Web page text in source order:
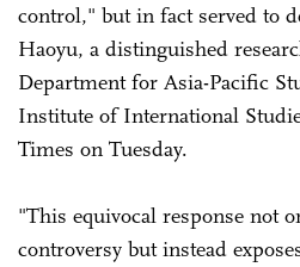
control," but in fact served to
Haoyu, a distinguished
Department for Asia-Pacific
Institute of International
Times on Tuesday.
"This equivocal response not
controversy but instead